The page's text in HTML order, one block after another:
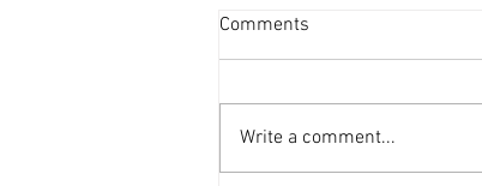
PAR Excellence Systems
Merges with TrackCore
Management and Compliance
Platform for Healthcare
Comments
Write a comment...